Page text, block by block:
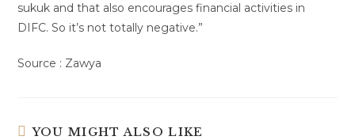
sukuk and that also encourages financial activities in
DIFC. So it’s not totally negative.”
Source : Zawya
YOU MIGHT ALSO LIKE